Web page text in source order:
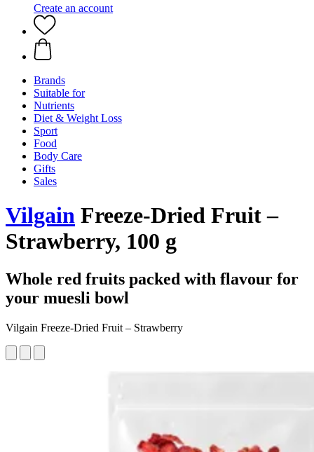
Create an account
Brands
Suitable for
Nutrients
Diet & Weight Loss
Sport
Food
Body Care
Gifts
Sales
Vilgain Freeze-Dried Fruit –
Strawberry, 100 g
Whole red fruits packed with flavour for
your muesli bowl
Vilgain Freeze-Dried Fruit – Strawberry